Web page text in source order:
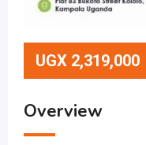
UGX 2,319,000
Overview